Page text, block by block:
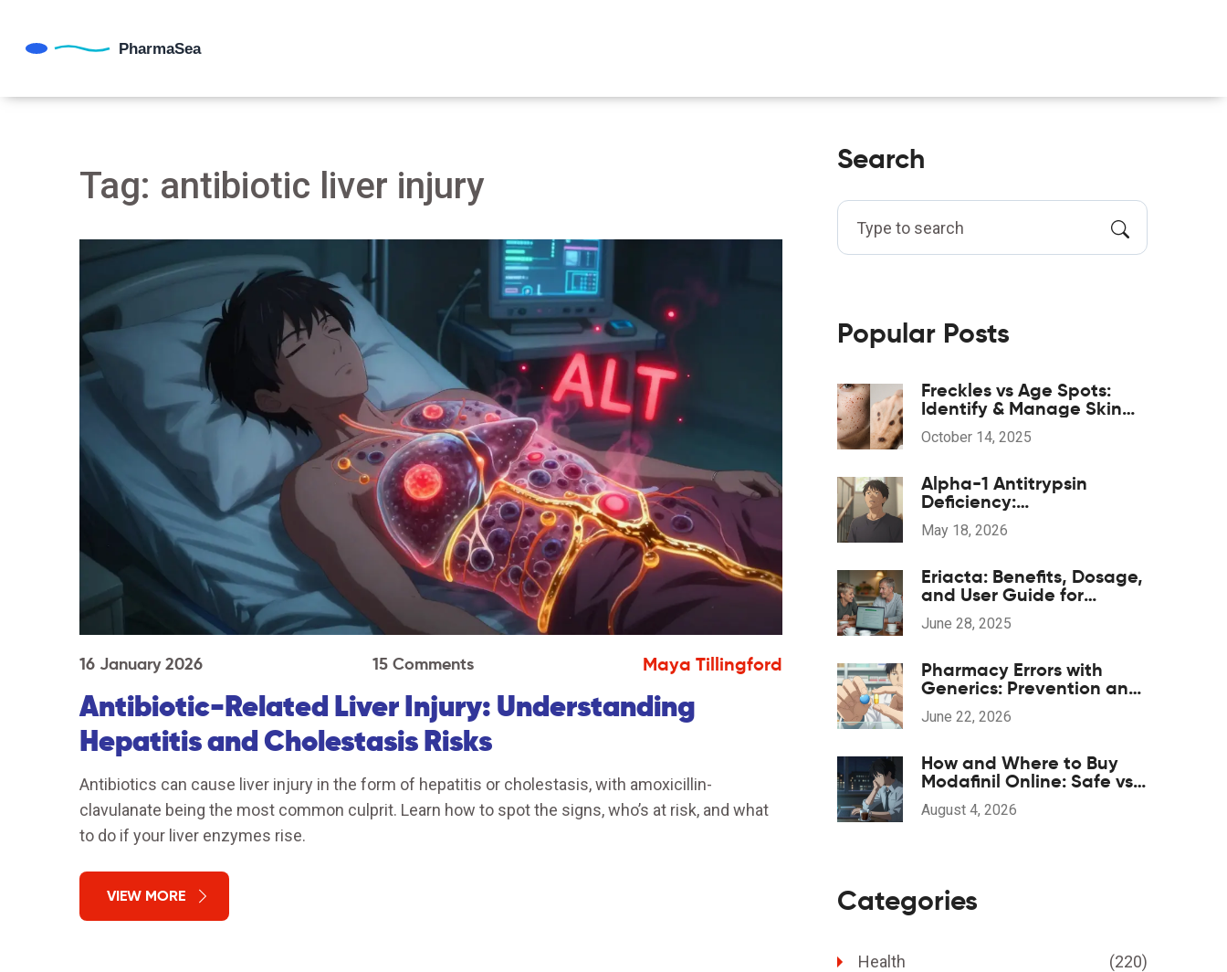
Tag: antibiotic liver injury
16 January 2026 15 Comments Maya Tillingford
Antibiotic-Related Liver Injury: Understanding
Hepatitis and Cholestasis Risks
Antibiotics can cause liver injury in the form of hepatitis or cholestasis, with amoxicillin-
clavulanate being the most common culprit. Learn how to spot the signs, who’s at risk, and what
to do if your liver enzymes rise.
VIEW MORE
Search
Popular Posts
Freckles vs Age Spots:
Identify & Manage Skin
Pigmentation
October 14, 2025
Alpha-1 Antitrypsin
Deficiency:
Understanding Genetic
COPD and Treatment
May 18, 2026
Eriacta: Benefits, Dosage,
and User Guide for
Erectile Dysfunction
June 28, 2025
Pharmacy Errors with
Generics: Prevention and
Correction Strategies
June 22, 2026
How and Where to Buy
Modafinil Online: Safe vs.
Grey Market Options
August 4, 2026
Categories
Health (220)